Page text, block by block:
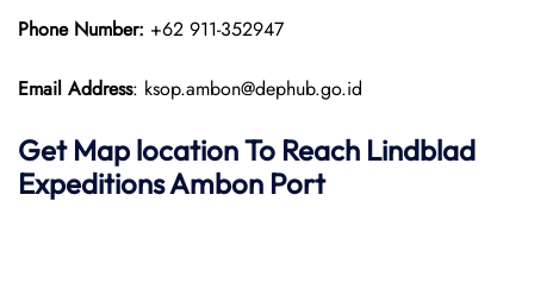
Phone Number: +62 911-352947
Email Address: ksop.ambon@dephub.go.id
Get Map location To Reach Lindblad
ExpeditionsAmbon Port